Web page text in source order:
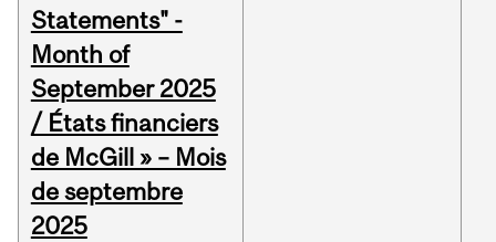
Statements" -
Month of
September 2025
/ États financiers
de McGill » – Mois
de septembre
2025